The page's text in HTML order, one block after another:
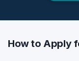
How to Apply